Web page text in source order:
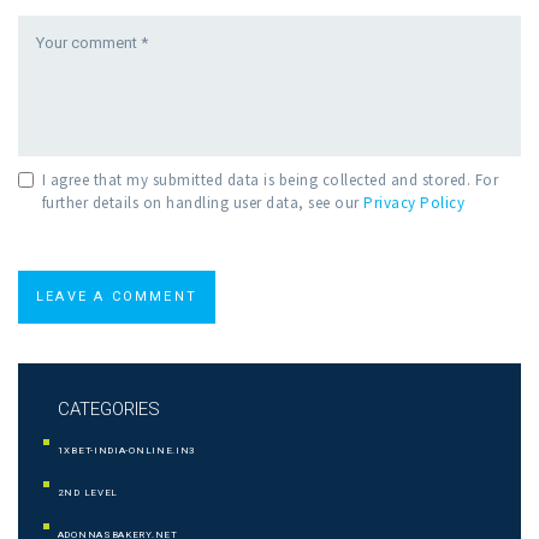
I agree that my submitted data is being collected and stored. For
further details on handling user data, see ourPrivacy Policy
CATEGORIES
1XBET-INDIA-ONLINE.IN3
2ND LEVEL
ADONNASBAKERY.NET